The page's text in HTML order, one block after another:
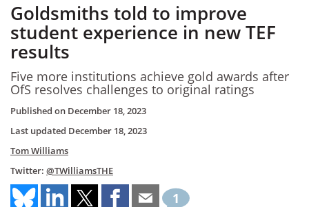
Goldsmiths told to improve
student experience in new TEF
results
Five more institutions achieve gold awards after
OfS resolves challenges to original ratings
Published on December 18, 2023
Last updated December 18, 2023
Tom Williams
Twitter: @TWilliamsTHE
1